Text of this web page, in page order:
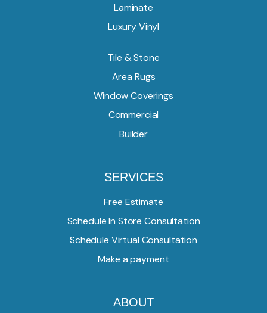
Laminate
Luxury Vinyl
Tile & Stone
Area Rugs
Window Coverings
Commercial
Builder
SERVICES
Free Estimate
Schedule In Store Consultation
Schedule Virtual Consultation
Make a payment
ABOUT